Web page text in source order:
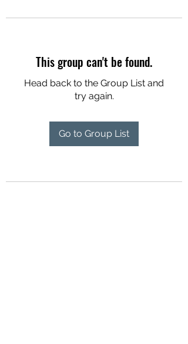
This group can't be found.
Head back to the Group List and
try again.
Go to Group List